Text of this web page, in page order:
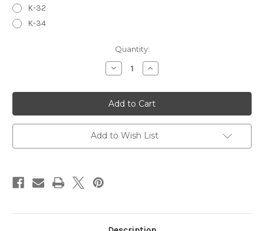
K-32
K-34
Quantity:
Decrease
Quantity
RIBBON,
DOUBLE
WIRE
&
CLEAN
UP
TOOLS
Increase
Quantity
RIBBON,
DOUBLE
WIRE
&
CLEAN
UP
TOOLS
Add to Wish List